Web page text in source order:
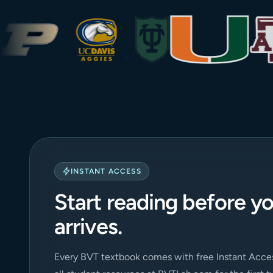
INSTANT ACCESS
Start reading before
arrives.
Every BVT textbook comes with free Instant